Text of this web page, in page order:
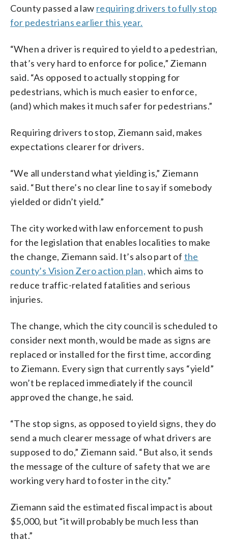
County passed a law requiring drivers to fully stop
for pedestrians earlier this year.
“When a driver is required to yield to a pedestrian,
that’s very hard to enforce for police,” Ziemann
said. “As opposed to actually stopping for
pedestrians, which is much easier to enforce,
(and) which makes it much safer for pedestrians.”
Requiring drivers to stop, Ziemann said, makes
expectations clearer for drivers.
“We all understand what yielding is,” Ziemann
said. “But there’s no clear line to say if somebody
yielded or didn’t yield.”
The city worked with law enforcement to push
for the legislation that enables localities to make
the change, Ziemann said. It’s also part of the
county’s Vision Zero action plan, which aims to
reduce traffic-related fatalities and serious
injuries.
The change, which the city council is scheduled to
consider next month, would be made as signs are
replaced or installed for the first time, according
to Ziemann. Every sign that currently says “yield”
won’t be replaced immediately if the council
approved the change, he said.
“The stop signs, as opposed to yield signs, they do
send a much clearer message of what drivers are
supposed to do,” Ziemann said. “But also, it sends
the message of the culture of safety that we are
working very hard to foster in the city.”
Ziemann said the estimated fiscal impact is about
$5,000, but “it will probably be much less than
that.”